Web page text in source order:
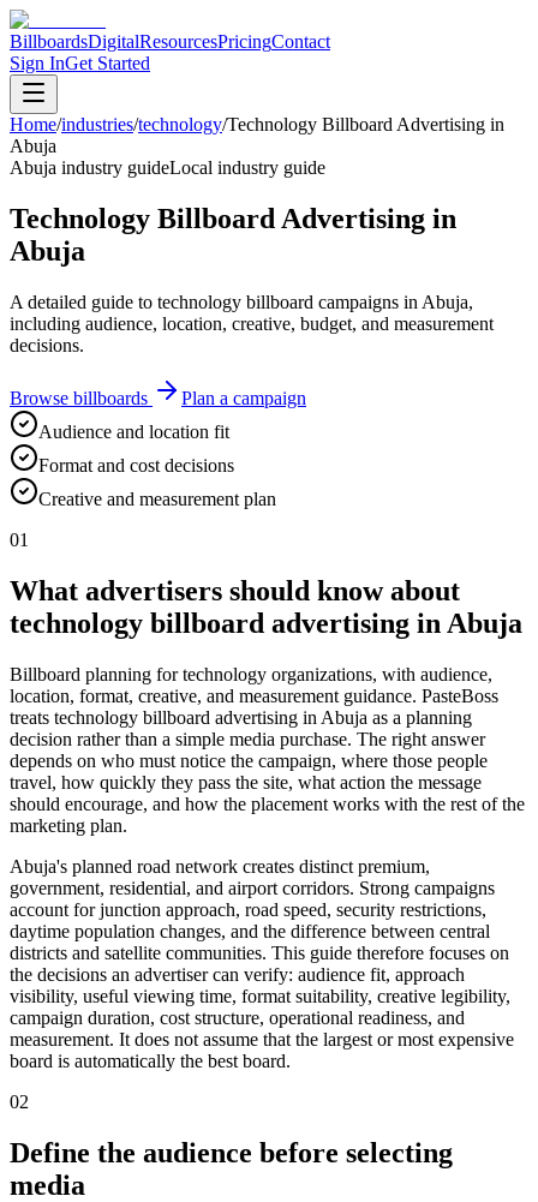
BillboardsDigitalResourcesPricingContact
Sign InGet Started
Home/industries/technology/Technology Billboard Advertising in
Abuja
Abuja industry guideLocal industry guide
Technology Billboard Advertising in
Abuja
A detailed guide to technology billboard campaigns in Abuja,
including audience, location, creative, budget, and measurement
decisions.
Browse billboards
Plan a campaign
Audience and location fit
Format and cost decisions
Creative and measurement plan
01
What advertisers should know about
technology billboard advertising in Abuja
Billboard planning for technology organizations, with audience,
location, format, creative, and measurement guidance. PasteBoss
treats technology billboard advertising in Abuja as a planning
decision rather than a simple media purchase. The right answer
depends on who must notice the campaign, where those people
travel, how quickly they pass the site, what action the message
should encourage, and how the placement works with the rest of the
marketing plan.
Abuja's planned road network creates distinct premium,
government, residential, and airport corridors. Strong campaigns
account for junction approach, road speed, security restrictions,
daytime population changes, and the difference between central
districts and satellite communities. This guide therefore focuses on
the decisions an advertiser can verify: audience fit, approach
visibility, useful viewing time, format suitability, creative legibility,
campaign duration, cost structure, operational readiness, and
measurement. It does not assume that the largest or most expensive
board is automatically the best board.
02
Define the audience before selecting
media